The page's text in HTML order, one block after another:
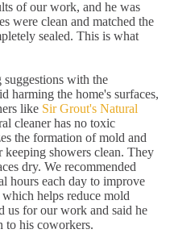
of our work, and he was
were clean and matched the
sealed. This is what
suggestions with the
harming the home's surfaces,
like Sir Grout's Natural
cleaner has no toxic
the formation of mold and
showers clean. They
dry. We recommended
hours each day to improve
helps reduce mold
us for our work and said he
to his coworkers.